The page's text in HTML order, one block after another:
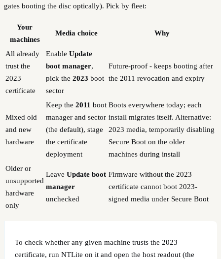
gates booting the disc optically). Pick by fleet:
Your
machines
Media choice Why
All already
trust the
2023
certificate
Enable Update
boot manager,
pick the 2023 boot
sector
Future-proof - keeps booting after
the 2011 revocation and expiry
Mixed old
and new
hardware
Keep the 2011 boot
manager and sector
(the default), stage
the certificate
deployment
Boots everywhere today; each
install migrates itself. Alternative:
2023 media, temporarily disabling
Secure Boot on the older
machines during install
Older or
unsupported
hardware
only
Leave Update boot
manager
unchecked
Firmware without the 2023
certificate cannot boot 2023-
signed media under Secure Boot
To check whether any given machine trusts the 2023
certificate, run NTLite on it and open the host readout (the